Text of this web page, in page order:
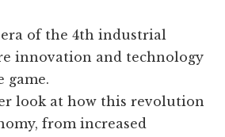
of the 4th industrial
innovation and technology
game.
look at how this revolution
from increased